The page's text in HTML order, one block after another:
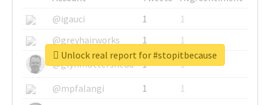
@igauci
1
1
@greyhairworks
1
1
@glynmottershead
1
1
@mpfalangi
1
1
Unlock real report for #stopitbecause